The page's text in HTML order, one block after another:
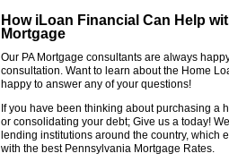
How iLoan Financial Can Help
Mortgage
Our PA Mortgage consultants are always
consultation. Want to learn about the Home
happy to answer any of your questions!
If you have been thinking about purchasing a
or consolidating your debt; Give us a today!
lending institutions around the country, which
with the best Pennsylvania Mortgage Rates.